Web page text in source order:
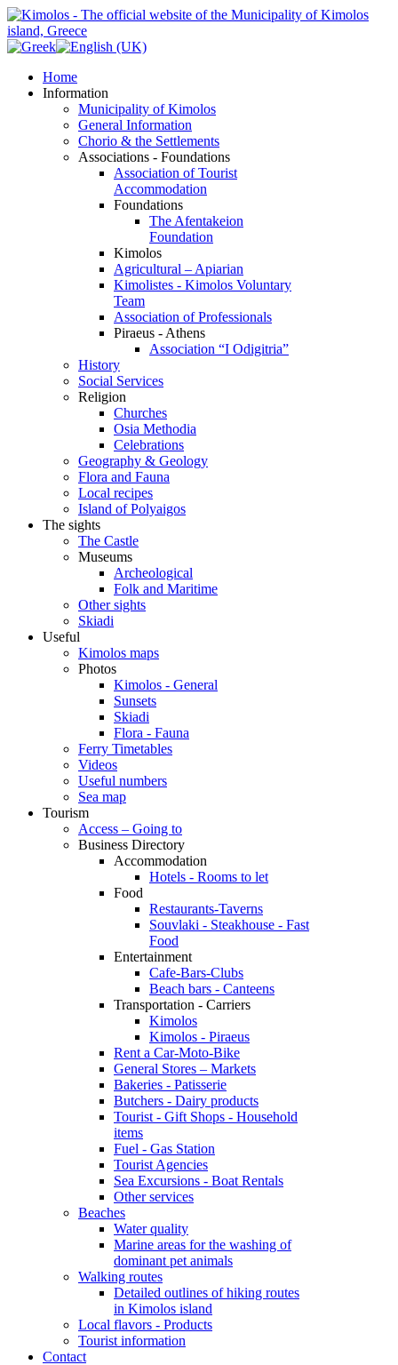
Home
Information
Municipality of Kimolos
General Information
Chorio & the Settlements
Associations - Foundations
Association of Tourist
Accommodation
Foundations
The Afentakeion
Foundation
Kimolos
Agricultural – Apiarian
Kimolistes - Kimolos Voluntary
Team
Association of Professionals
Piraeus - Athens
Association “I Odigitria”
History
Social Services
Religion
Churches
Osia Methodia
Celebrations
Geography & Geology
Flora and Fauna
Local recipes
Island of Polyaigos
The sights
The Castle
Museums
Archeological
Folk and Maritime
Other sights
Skiadi
Useful
Kimolos maps
Photos
Kimolos - General
Sunsets
Skiadi
Flora - Fauna
Ferry Timetables
Videos
Useful numbers
Sea map
Tourism
Access – Going to
Business Directory
Accommodation
Hotels - Rooms to let
Food
Restaurants-Taverns
Souvlaki - Steakhouse - Fast
Food
Entertainment
Cafe-Bars-Clubs
Beach bars - Canteens
Transportation - Carriers
Kimolos
Kimolos - Piraeus
Rent a Car-Moto-Bike
General Stores – Markets
Bakeries - Patisserie
Butchers - Dairy products
Tourist - Gift Shops - Household
items
Fuel - Gas Station
Tourist Agencies
Sea Excursions - Boat Rentals
Other services
Beaches
Water quality
Marine areas for the washing of
dominant pet animals
Walking routes
Detailed outlines of hiking routes
in Kimolos island
Local flavors - Products
Tourist information
Contact